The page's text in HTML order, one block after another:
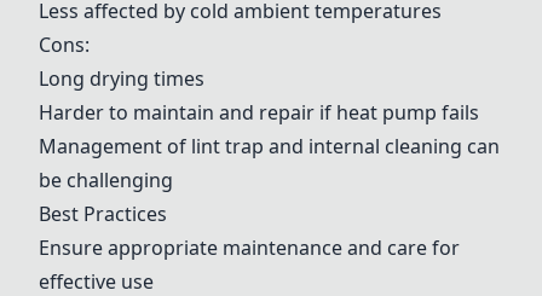
Less affected by cold ambient temperatures
Cons:
Long drying times
Harder to maintain and repair if heat pump fails
Management of lint trap and internal cleaning can
be challenging
Best Practices
Ensure appropriate maintenance and care for
effective use